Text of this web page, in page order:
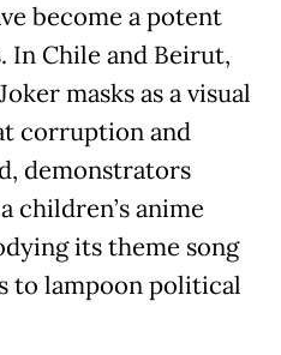
become a potent
In Chile and Beirut,
masks as a visual
corruption and
demonstrators
children’s anime
its theme song
to lampoon political